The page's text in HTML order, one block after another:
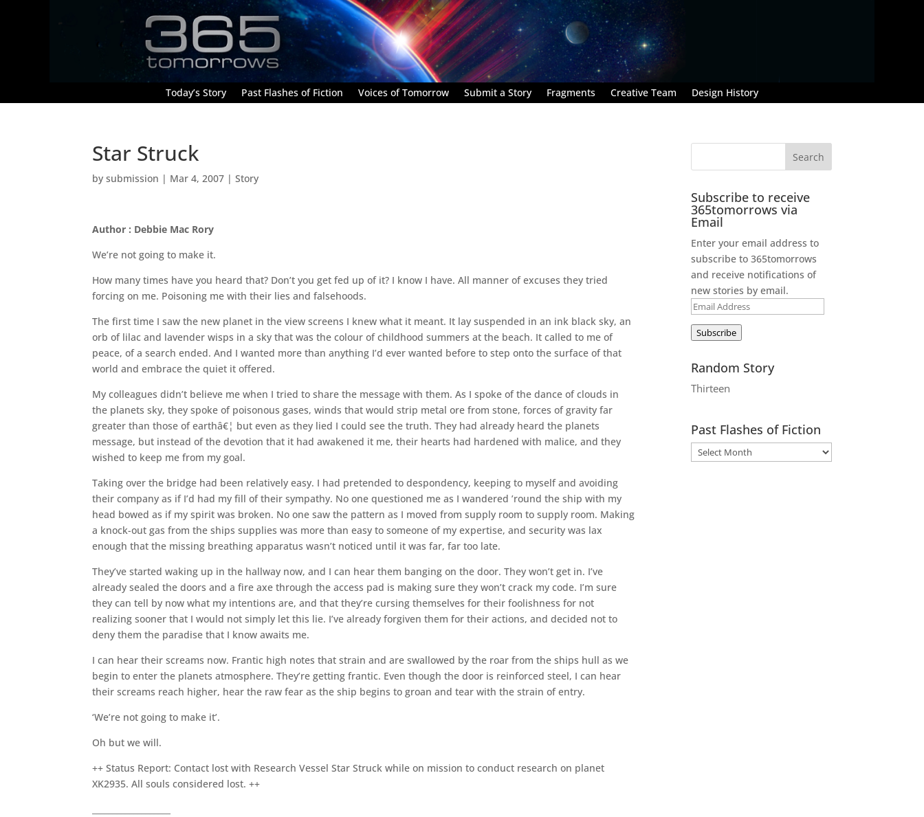
Today’s Story Past Flashes of Fiction Voices of Tomorrow Submit a Story Fragments Creative Team Design History
Star Struck
bysubmission | Mar 4, 2007 |Story
Author : Debbie Mac Rory
We’re not going to make it.
How many times have you heard that? Don’t you get fed up of it? I know I have. All manner of excuses they tried
forcing on me. Poisoning me with their lies and falsehoods.
The first time I saw the new planet in the view screens I knew what it meant. It lay suspended in an ink black sky, an
orb of lilac and lavender wisps in a sky that was the colour of childhood summers at the beach. It called to me of
peace, of a search ended. And I wanted more than anything I’d ever wanted before to step onto the surface of that
world and embrace the quiet it offered.
My colleagues didn’t believe me when I tried to share the message with them. As I spoke of the dance of clouds in
the planets sky, they spoke of poisonous gases, winds that would strip metal ore from stone, forces of gravity far
greater than those of earthâ€¦ but even as they lied I could see the truth. They had already heard the planets
message, but instead of the devotion that it had awakened it me, their hearts had hardened with malice, and they
wished to keep me from my goal.
Taking over the bridge had been relatively easy. I had pretended to despondency, keeping to myself and avoiding
their company as if I’d had my fill of their sympathy. No one questioned me as I wandered ’round the ship with my
head bowed as if my spirit was broken. No one saw the pattern as I moved from supply room to supply room. Making
a knock-out gas from the ships supplies was more than easy to someone of my expertise, and security was lax
enough that the missing breathing apparatus wasn’t noticed until it was far, far too late.
They’ve started waking up in the hallway now, and I can hear them banging on the door. They won’t get in. I’ve
already sealed the doors and a fire axe through the access pad is making sure they won’t crack my code. I’m sure
they can tell by now what my intentions are, and that they’re cursing themselves for their foolishness for not
realizing sooner that I would not simply let this lie. I’ve already forgiven them for their actions, and decided not to
deny them the paradise that I know awaits me.
I can hear their screams now. Frantic high notes that strain and are swallowed by the roar from the ships hull as we
begin to enter the planets atmosphere. They’re getting frantic. Even though the door is reinforced steel, I can hear
their screams reach higher, hear the raw fear as the ship begins to groan and tear with the strain of entry.
‘We’re not going to make it’.
Oh but we will.
++ Status Report: Contact lost with Research Vessel Star Struck while on mission to conduct research on planet
XK2935. All souls considered lost. ++
Subscribe to receive
365tomorrows via
Email
Enter your email address to
subscribe to 365tomorrows
and receive notifications of
new stories by email.
Email
Address
Subscribe
Random Story
Thirteen
Past Flashes of Fiction